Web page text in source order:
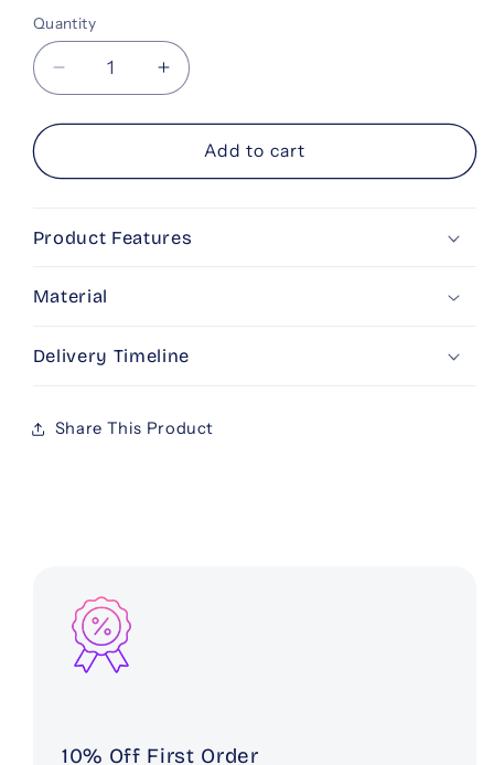
Selection will add
Quantity
Decrease
quantity
for
Crafty
Increase
quantity
for
Personalised
Crafty
Add to cart
Product Features
Material
Delivery Timeline
Share This Product
10% Off First Order